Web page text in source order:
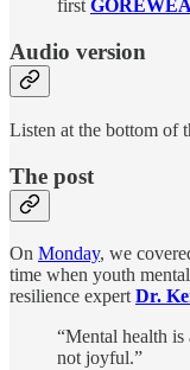
first
Audio version
Listen at the bottom of
The post
On Monday, we
time when youth
resilience expert Dr.
“Mental health
not joyful.”